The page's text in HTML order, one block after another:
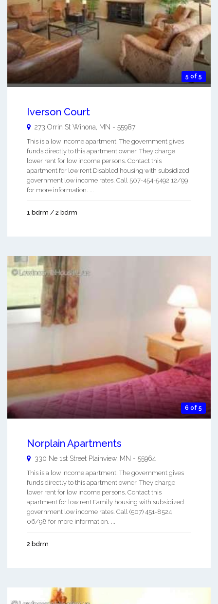
5 of 5
Iverson Court
273 Orrin St Winona MN - 55987
This is a low income apartment. The government gives
funds directly to this apartment owner. They charge
lower rent for low income persons. Contact this
apartment for low rent Disabled housing with subsidized
government low income rates. Call 507-454-5492 12/99
for more information. ...
1 bdrm / 2 bdrm
6 of 5
Norplain Apartments
330 Ne 1st Street Plainview, MN - 55964
This is a low income apartment. The government gives
funds directly to this apartment owner. They charge
lower rent for low income persons. Contact this
apartment for low rent Family housing with subsidized
government low income rates. Call (507) 451-8524
06/98 for more information. ...
2 bdrm